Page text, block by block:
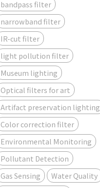
bandpass filter
narrowband filter
IR-cut filter
light pollution filter
Museum lighting
Optical filters for art
Artifact preservation lighting
Color correction filter
Environmental Monitoring
Pollutant Detection
Gas Sensing
Water Quality